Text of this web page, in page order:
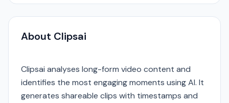
About Clipsai
Clipsai analyses long-form video content and
identifies the most engaging moments using AI. It
generates shareable clips with timestamps and